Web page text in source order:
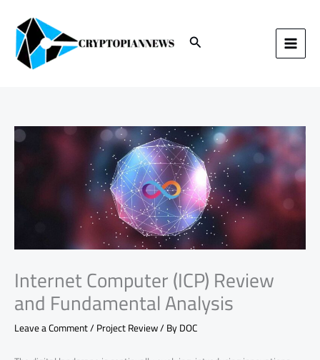
content Search
Internet Computer (ICP) Review
and Fundamental Analysis
Leave a Comment/Project Review/ ByDOC